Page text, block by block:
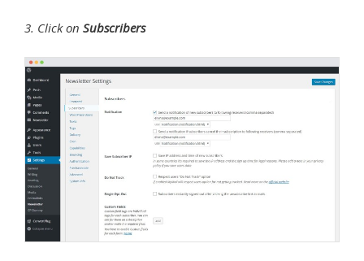
3. Click on Subscribers